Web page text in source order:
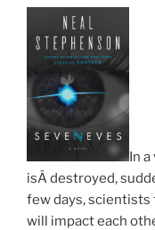
In
isÂ destroyed,
few days,
will impact each